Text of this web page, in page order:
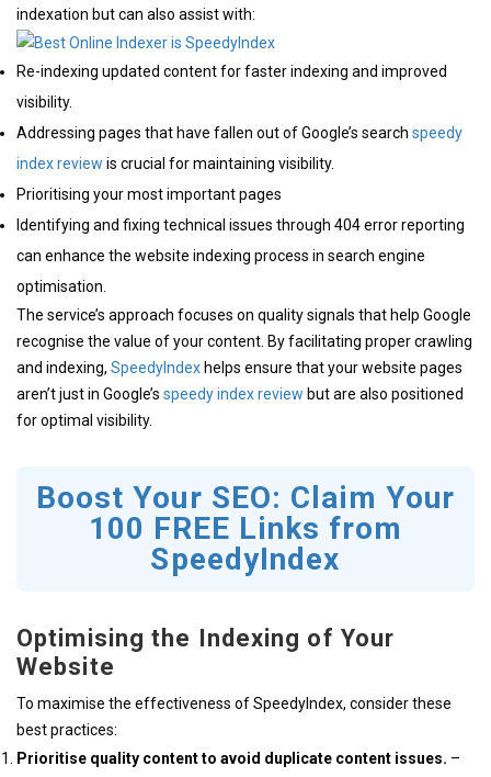
indexation but can also assist with:
Re-indexing updated content for faster indexing and improved
visibility.
Addressing pages that have fallen out of Google’s search speedy
index review is crucial for maintaining visibility.
Prioritising your most important pages
Identifying and fixing technical issues through 404 error reporting
can enhance the website indexing process in search engine
optimisation.
The service’s approach focuses on quality signals that help Google
recognise the value of your content. By facilitating proper crawling
and indexing, SpeedyIndex helps ensure that your website pages
aren’t just in Google’s speedy index review but are also positioned
for optimal visibility.
Boost Your SEO: Claim Your
100 FREE Links from
SpeedyIndex
Optimising the Indexing of Your
Website
To maximise the effectiveness of SpeedyIndex, consider these
best practices:
Prioritise quality content to avoid duplicate content issues. –